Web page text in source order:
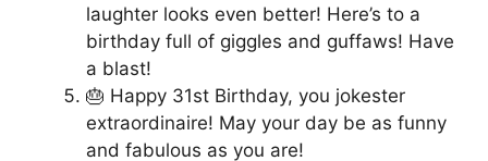
laughter looks even better! Here’s to a
birthday full of giggles and guffaws! Have
a blast!
🎂 Happy 31st Birthday, you jokester
extraordinaire! May your day be as funny
and fabulous as you are!